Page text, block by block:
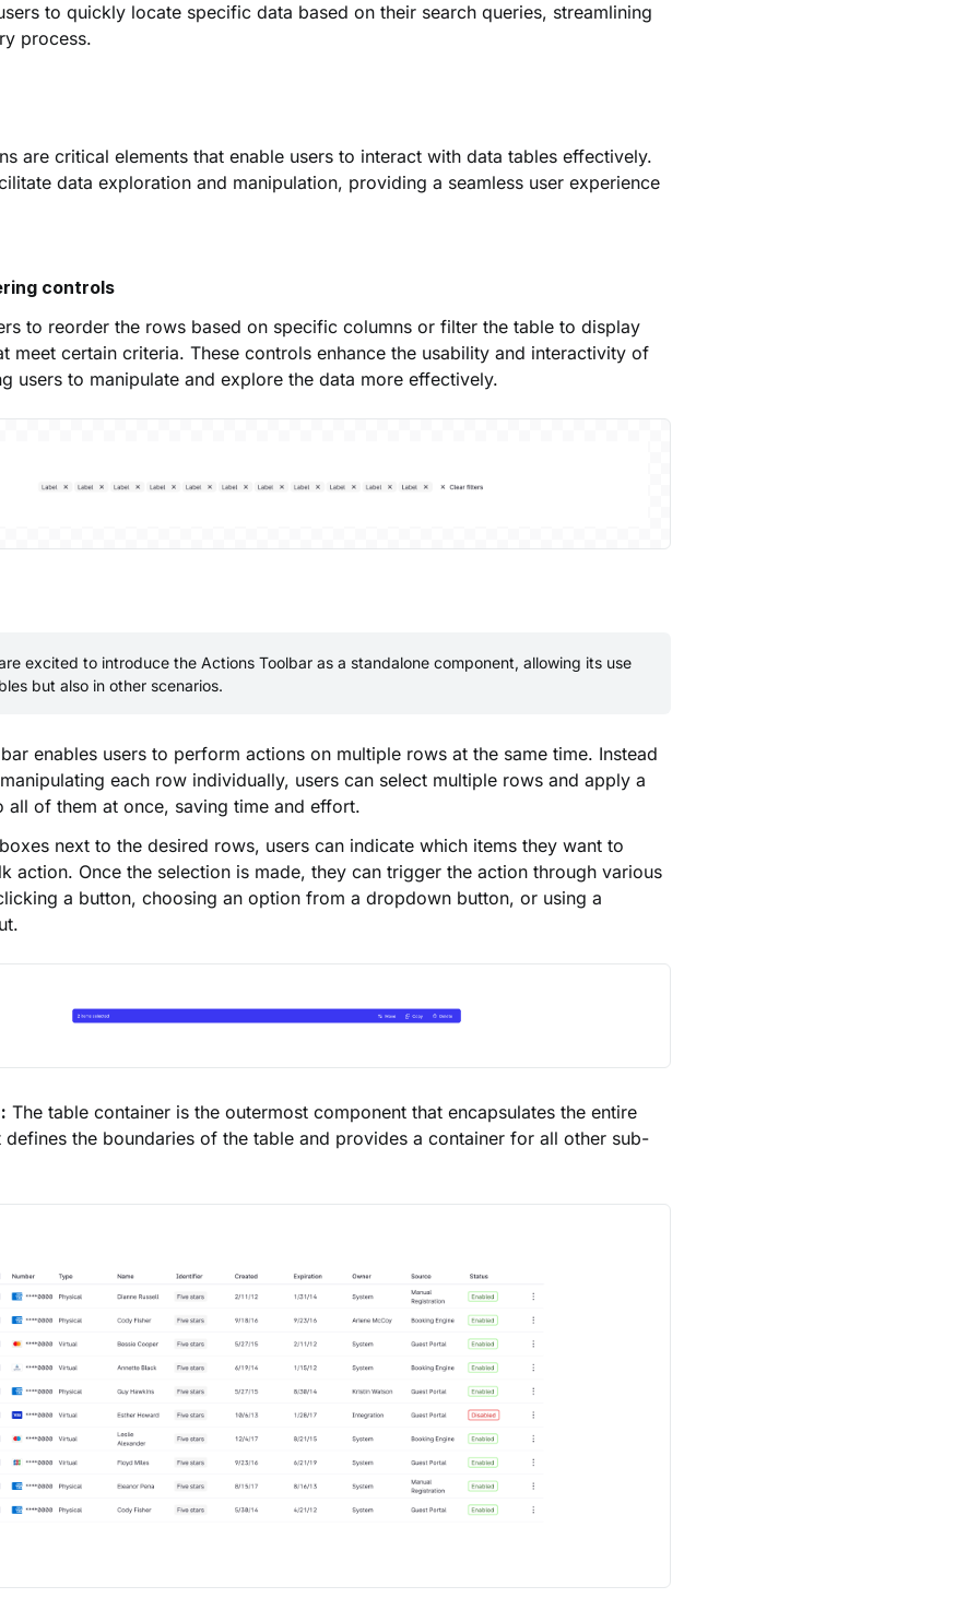
to quickly locate specific data based on their search queries, streamlining
process.
are critical elements that enable users to interact with data tables effectively.
data exploration and manipulation, providing a seamless user experience
controls
to reorder the rows based on specific columns or filter the table to display
meet certain criteria. These controls enhance the usability and interactivity of
users to manipulate and explore the data more effectively.
excited to introduce the Actions Toolbar as a standalone component, allowing its use
but also in other scenarios.
enables users to perform actions on multiple rows at the same time. Instead
each row individually, users can select multiple rows and apply a
all of them at once, saving time and effort.
next to the desired rows, users can indicate which items they want to
action. Once the selection is made, they can trigger the action through various
a button, choosing an option from a dropdown button, or using a
The table container is the outermost component that encapsulates the entire
defines the boundaries of the table and provides a container for all other sub-